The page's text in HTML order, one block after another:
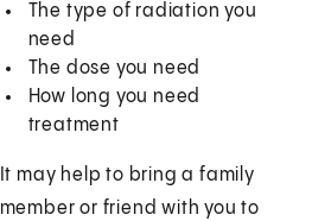
The type of radiation you
need
The dose you need
How long you need
treatment
It may help to bring a family
member or friend with you to